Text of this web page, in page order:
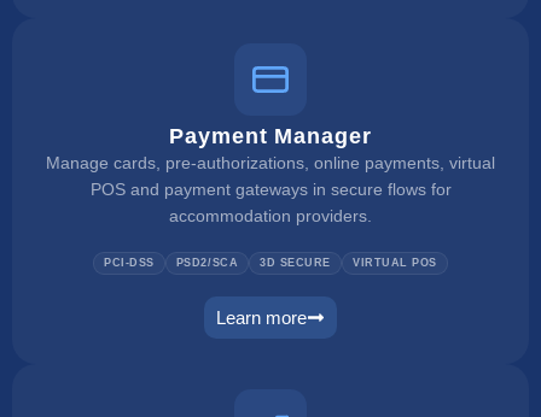
Payment Manager
Manage cards, pre-authorizations, online payments, virtual
POS and payment gateways in secure flows for
accommodation providers.
PCI-DSS PSD2/SCA 3D SECURE VIRTUAL POS
Learn more
payment manager